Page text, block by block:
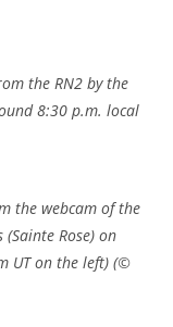
the RN2 by the
8:30 p.m. local
the webcam of the
(Sainte Rose) on
UT on the left) (©